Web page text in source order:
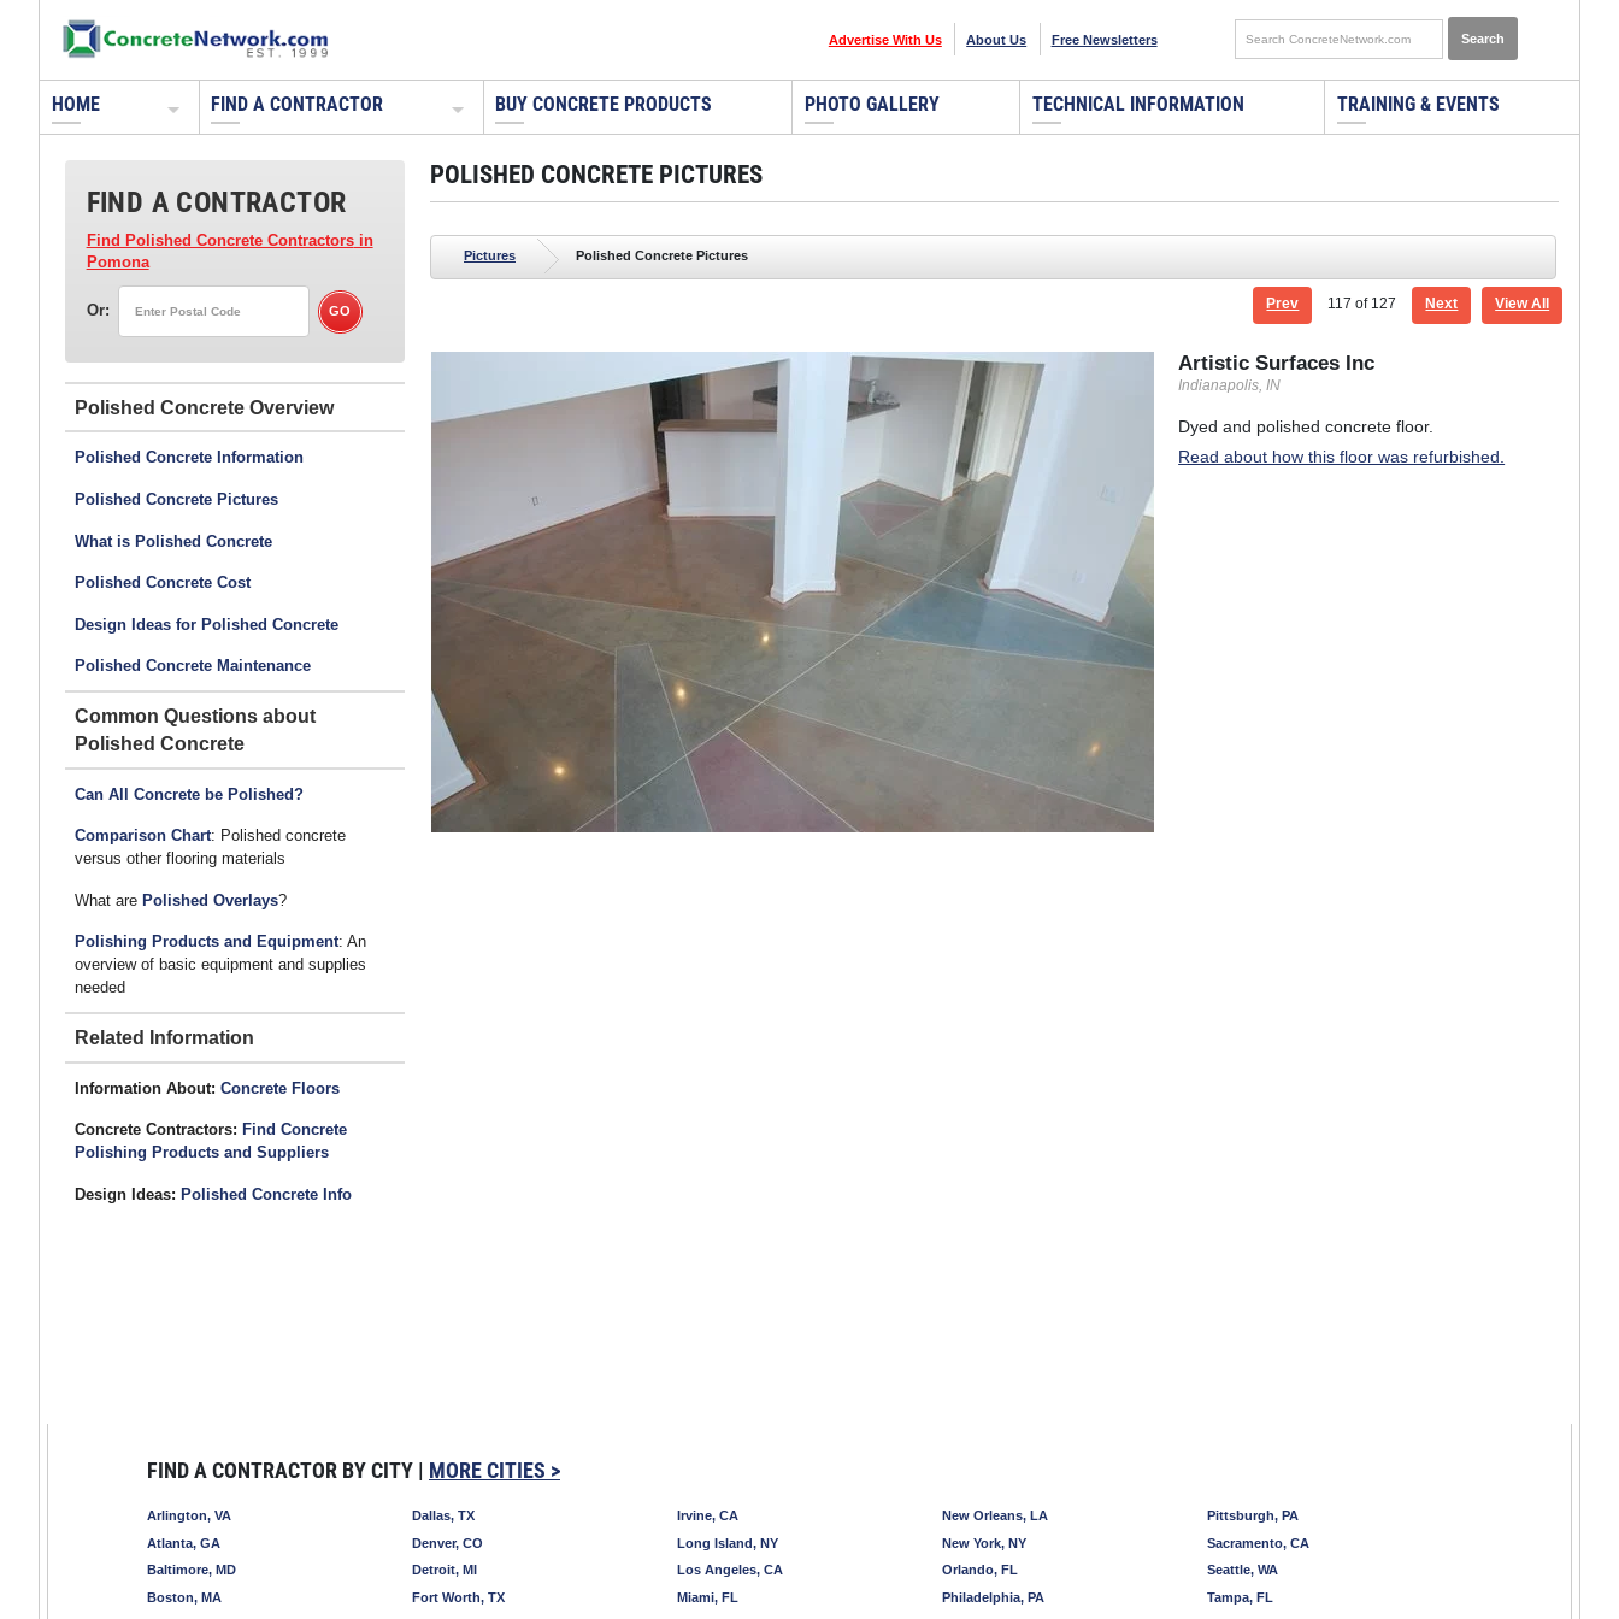
Advertise With Us About Us Free Newsletters
HOME FIND A CONTRACTOR BUY CONCRETE PRODUCTS PHOTO GALLERY TECHNICAL INFORMATION TRAINING & EVENTS
FIND A CONTRACTOR
Find Polished Concrete Contractorsin
Pomona
Or:
Polished Concrete
Polished Concrete Information
Polished Concrete Pictures
What is Polished Concrete
Polished Concrete Cost
Design Ideas for Polished Concrete
Polished Concrete Maintenance
Common Questions about
Polished Concrete
Can All Concrete be Polished?
Comparison Chart: Polished concrete
versus other flooring materials
What are Polished Overlays?
Polishing Products and Equipment: An
overview of basic equipment and supplies
needed
Related Information
Information About: Concrete Floors
Concrete Contractors: Find Concrete
Polishing Products and Suppliers
Design Ideas: Polished Concrete Info
POLISHED CONCRETE PICTURES
Pictures Polished Concrete Pictures
Prev 117 of 127 Next View All
Artistic Surfaces Inc
Indianapolis, IN
Dyed and polished concrete floor.
Read about how this floor was refurbished.
FIND A CONTRACTOR BY CITY | MORE CITIES >
Arlington, VA
Atlanta, GA
Baltimore, MD
Boston, MA
Dallas, TX
Denver, CO
Detroit, MI
Fort Worth, TX
Irvine, CA
Long Island, NY
Los Angeles, CA
Miami, FL
New Orleans, LA
New York, NY
Orlando, FL
Philadelphia, PA
Pittsburgh, PA
Sacramento, CA
Seattle, WA
Tampa, FL